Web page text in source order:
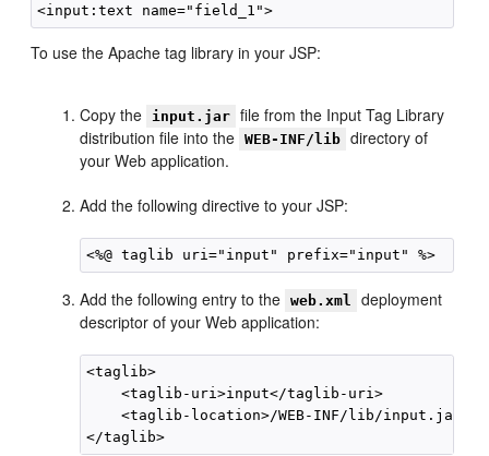
To use the Apache tag library in your JSP:
Copy the input.jar file from the Input Tag Library
distribution file into the
WEB-INF/lib directory of
your Web application.
Add the following directive to your JSP:
Add the following entry to the web.xml
deployment
descriptor of your Web application:
<taglib>
    <taglib-uri>input</taglib-uri>
<taglib-location>/WEB-INF/lib/input.jar</